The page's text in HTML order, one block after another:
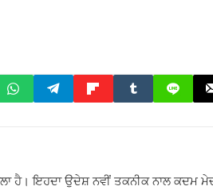
ਹੈ। ਇਹਦਾ ਉਦੇਸ਼ ਨਵੀਂ ਤਕਨੀਕ ਨਾਲ ਕਦਮ